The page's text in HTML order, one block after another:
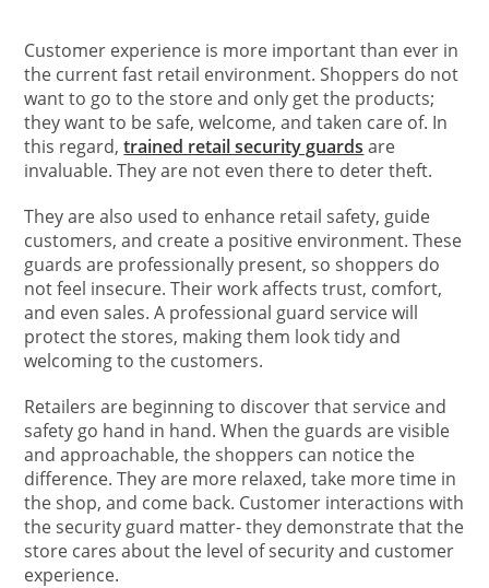
Customer experience is more important than ever in
the current fast retail environment. Shoppers do not
want to go to the store and only get the products;
they want to be safe, welcome, and taken care of. In
this regard,trained retail security guards are
invaluable. They are not even there to deter theft.
They are also used to enhance retail safety, guide
customers, and create a positive environment. These
guards are professionally present, so shoppers do
not feel insecure. Their work affects trust, comfort,
and even sales. A professional guard service will
protect the stores, making them look tidy and
welcoming to the customers.
Retailers are beginning to discover that service and
safety go hand in hand. When the guards are visible
and approachable, the shoppers can notice the
difference. They are more relaxed, take more time in
the shop, and come back. Customer interactions with
the security guard matter- they demonstrate that the
store cares about the level of security and customer
experience.